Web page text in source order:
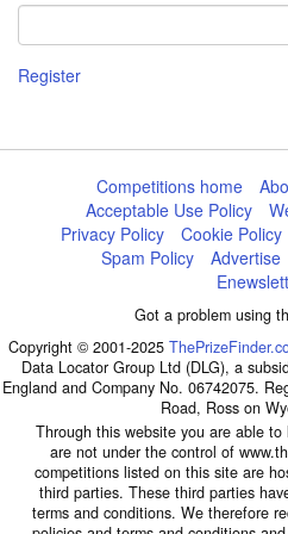
Register
Competitions home
Acceptable Use Policy
Privacy Policy
Cookie Policy
Spam Policy
Advertise
Got a problem using
Copyright © 2001-2025
Data Locator Group Ltd (DLG), a
England and Company No. 06742075.
Road, Ross on
Through this website you are able
are not under the control of
competitions listed on this site are
third parties. These third parties
terms and conditions. We therefore